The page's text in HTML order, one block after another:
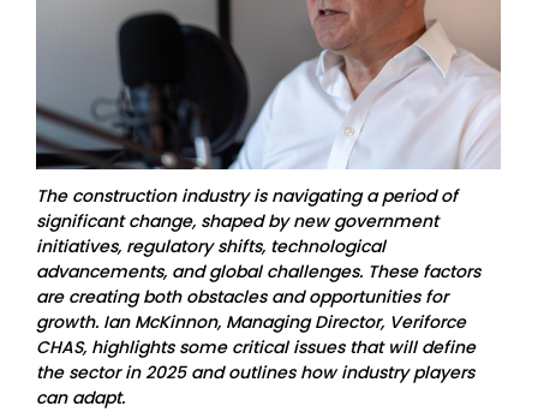
The construction industry is navigating a period of
significant change, shaped by new government
initiatives, regulatory shifts, technological
advancements, and global challenges. These factors
are creating both obstacles and opportunities for
growth. Ian McKinnon, Managing Director, Veriforce
CHAS, highlights some critical issues that will define
the sector in 2025 and outlines how industry players
can adapt.